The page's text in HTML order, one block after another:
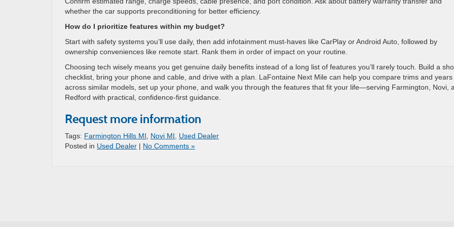
whether the car supports preconditioning for better efficiency.
How do I prioritize features within my budget?
Start with safety systems you’ll use daily, then add infotainment must-haves like CarPlay or Android Auto, followed by
ownership conveniences like remote start. Rank them in order of impact on your routine.
Choosing tech wisely means you get genuine daily benefits instead of a long list of features you’ll rarely touch. Build a
checklist, bring your phone and cable, and drive with a plan. LaFontaine Next Mile can help you compare trims and years
across similar models, set up your phone, and walk you through the features that fit your life—serving Farmington, Novi,
Redford with practical, confidence-first guidance.
Request more information
Tags: Farmington Hills MI Novi MI
Used Dealer
Posted in Used Dealer | No Comments »